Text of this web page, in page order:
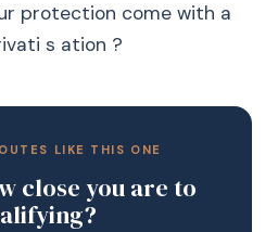
protection come with a
s ation ?
LIKE THIS ONE
close you are to